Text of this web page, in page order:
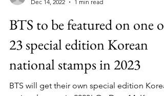
Dec 14, 2022
1 min read
BTS to be featured on one of
23 special edition Korean